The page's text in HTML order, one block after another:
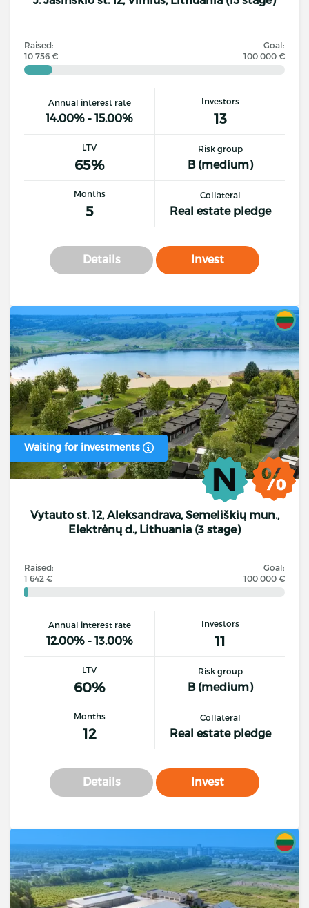
Raised:
10 756 €
Goal:
100 000 €
Annual interest rate
14.00% - 15.00%
Investors
13
LTV
65%
Risk group
B (medium)
Months
5
Collateral
Real estate pledge
Details Invest
Waiting for investments
Vytauto st. 12, Aleksandrava, Semeliškių mun.,
Elektrėnų d., Lithuania (3 stage)
Raised:
1 642 €
Goal:
100 000 €
Annual interest rate
12.00% - 13.00%
Investors
11
LTV
60%
Risk group
B (medium)
Months
12
Collateral
Real estate pledge
Details Invest